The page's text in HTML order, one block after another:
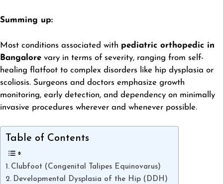
Summing up:
Most conditions associated with pediatric orthopedic in
Bangalore vary in terms of severity, ranging from self-
healing flatfoot to complex disorders like hip dysplasia or
scoliosis. Surgeons and doctors emphasize growth
monitoring, early detection, and dependency on minimally
invasive procedures wherever and whenever possible.
Table of Contents
Clubfoot (Congenital Talipes Equinovarus)
Developmental Dysplasia of the Hip (DDH)